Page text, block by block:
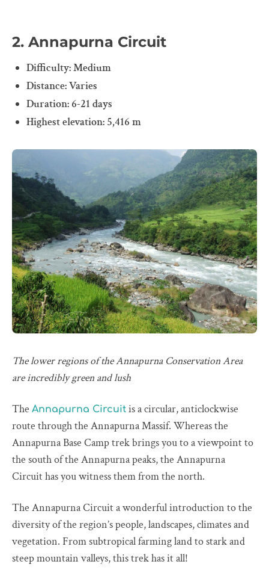
2. Annapurna Circuit
Difficulty: Medium
Distance: Varies
Duration: 6-21 days
Highest elevation: 5,416 m
The lower regions of the Annapurna Conservation Area
are incredibly green and lush
The Annapurna Circuit is a circular, anticlockwise
route through the Annapurna Massif. Whereas the
Annapurna Base Camp trek brings you to a viewpoint to
the south of the Annapurna peaks, the Annapurna
Circuit has you witness them from the north.
The Annapurna Circuit a wonderful introduction to the
diversity of the region’s people, landscapes, climates and
vegetation. From subtropical farming land to stark and
steep mountain valleys, this trek has it all!